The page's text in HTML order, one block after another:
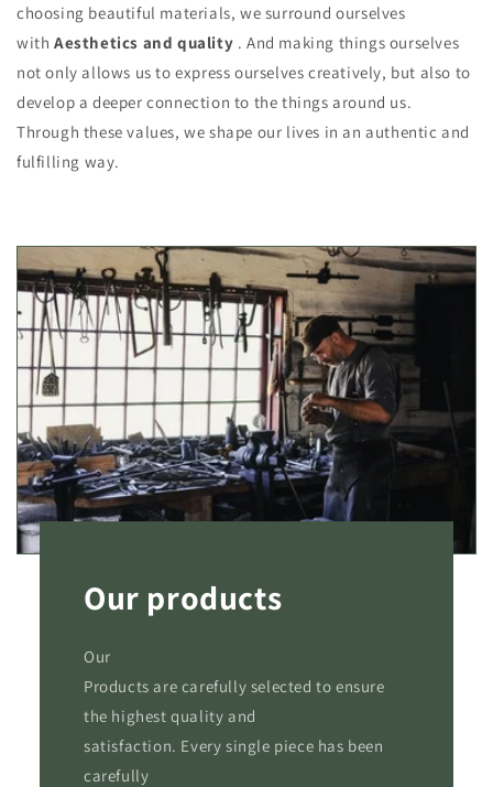
choosing beautiful materials, we surround ourselves
with Aesthetics and quality . And making things ourselves
not only allows us to express ourselves creatively, but also to
develop a deeper connection to the things around us.
Through these values, we shape our lives in an authentic and
fulfilling way.
Our products
Our
Products are carefully selected to ensure
the highest quality and
satisfaction. Every single piece has been
carefully